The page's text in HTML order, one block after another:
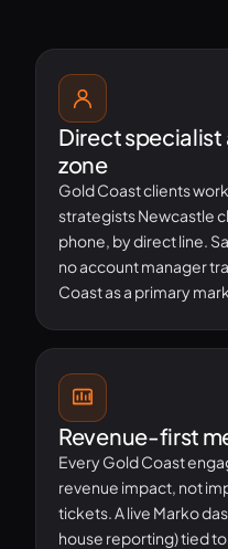
Direct specialist
zone
Gold Coast clients
strategists Newcastle
phone, by direct line.
no account manager
Coast as a primary
Revenue-first
Every Gold Coast
revenue impact, not
tickets. A live Marko
house reporting) tied